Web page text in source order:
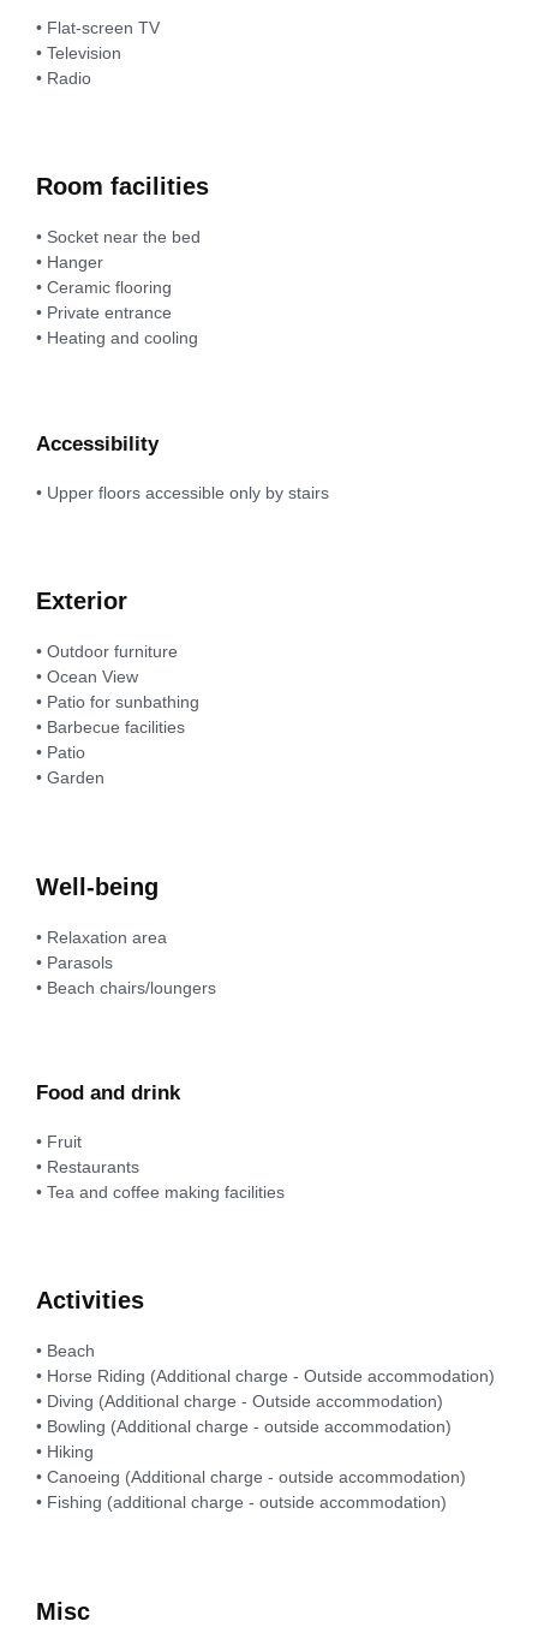
• Flat-screen TV
• Television
• Radio
Room facilities
• Socket near the bed
• Hanger
• Ceramic flooring
• Private entrance
• Heating and cooling
Accessibility
• Upper floors accessible only by stairs
Exterior
• Outdoor furniture
• Ocean View
• Patio for sunbathing
• Barbecue facilities
• Patio
• Garden
Well-being
• Relaxation area
• Parasols
• Beach chairs/loungers
Food and drink
• Fruit
• Restaurants
• Tea and coffee making facilities
Activities
• Beach
• Horse Riding (Additional charge - Outside accommodation)
• Diving (Additional charge - Outside accommodation)
• Bowling (Additional charge - outside accommodation)
• Hiking
• Canoeing (Additional charge - outside accommodation)
• Fishing (additional charge - outside accommodation)
Misc